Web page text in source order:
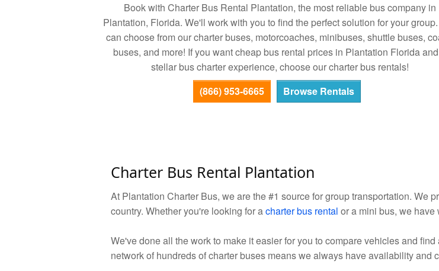
Book with Charter Bus Rental Plantation, the most reliable bus company in
Plantation, Florida. We'll work with you to find the perfect solution for your
can choose from our charter buses, motorcoaches, minibuses, shuttle buses,
buses, and more! If you want cheap bus rental prices in Plantation Florida
stellar bus charter experience, choose our charter bus rentals!
(866) 953-6665
Browse Rentals
Charter Bus Rental Plantation
At Plantation Charter Bus, we are the #1 source for group transportation. We
country. Whether you're looking for acharter bus rental or a mini bus, we have
We've done all the work to make it easier for you to compare vehicles and
network of hundreds of charter buses means we always have availability